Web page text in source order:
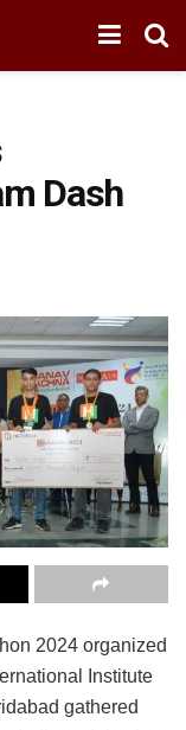
Dash
2024 organized
Institute
gathered